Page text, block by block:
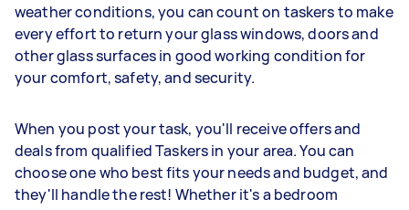
weather conditions, you can count on taskers to make
every effort to return your glass windows, doors and
other glass surfaces in good working condition for
your comfort, safety, and security.
When you post your task, you'll receive offers and
deals from qualified Taskers in your area. You can
choose one who best fits your needs and budget, and
they'll handle the rest! Whether it's a bedroom